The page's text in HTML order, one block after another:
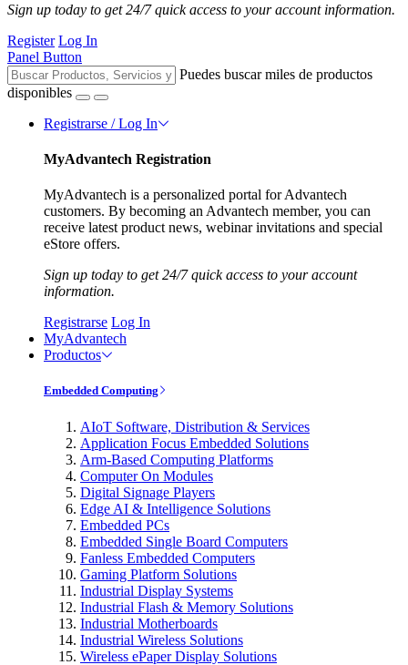
Sign up today to get 24/7 quick access to your account information.
Register Log In
Panel Button
Puedes buscar miles de productos
disponibles
Registrarse / Log In
MyAdvantech Registration
MyAdvantech is a personalized portal for Advantech
customers. By becoming an Advantech member, you can
receive latest product news, webinar invitations and special
eStore offers.
Sign up today to get 24/7 quick access to your account
information.
Registrarse Log In
MyAdvantech
Productos
Embedded Computing
AIoT Software, Distribution & Services
Application Focus Embedded Solutions
Arm-Based Computing Platforms
Computer On Modules
Digital Signage Players
Edge AI & Intelligence Solutions
Embedded PCs
Embedded Single Board Computers
Fanless Embedded Computers
Gaming Platform Solutions
Industrial Display Systems
Industrial Flash & Memory Solutions
Industrial Motherboards
Industrial Wireless Solutions
Wireless ePaper Display Solutions